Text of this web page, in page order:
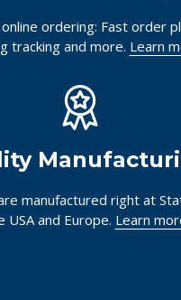
ordering: Fast order
tracking and more. Learn
manufactured right at
USA and Europe. Learn